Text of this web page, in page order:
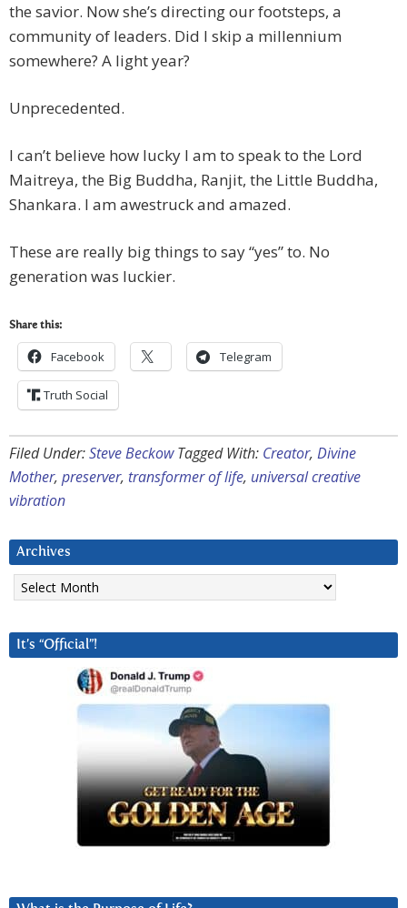
the savior. Now she’s directing our footsteps, a
community of leaders. Did I skip a millennium
somewhere? A light year?
Unprecedented.
I can’t believe how lucky I am to speak to the Lord
Maitreya, the Big Buddha, Ranjit, the Little Buddha,
Shankara. I am awestruck and amazed.
These are really big things to say “yes” to. No
generation was luckier.
Share this:
Facebook Telegram
Truth Social
Filed Under:Steve Beckow Tagged With: Creator, Divine
Mother, preserver, transformer of life, universal creative
vibration
Archives
Archives
It’s “Official”!